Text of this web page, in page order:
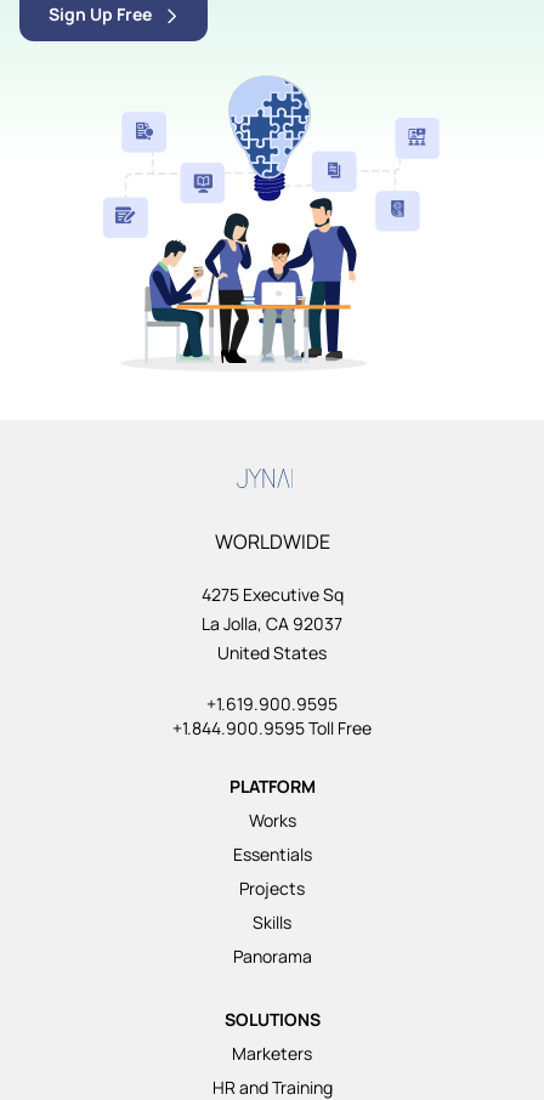
Sign Up Free
WORLDWIDE
4275 Executive Sq
La Jolla, CA 92037
United States
+1.619.900.9595
+1.844.900.9595 Toll Free
PLATFORM
Works
Essentials
Projects
Skills
Panorama
SOLUTIONS
Marketers
HR and Training